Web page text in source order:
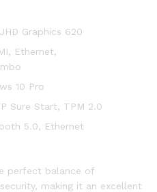
Graphics 620
Ethernet,
10 Pro
Sure Start, TPM 2.0
5.0, Ethernet
perfect balance of
making it an excellent